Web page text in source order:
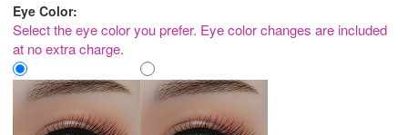
Eye Color:
Select the eye color you prefer. Eye color changes are included
at no extra charge.